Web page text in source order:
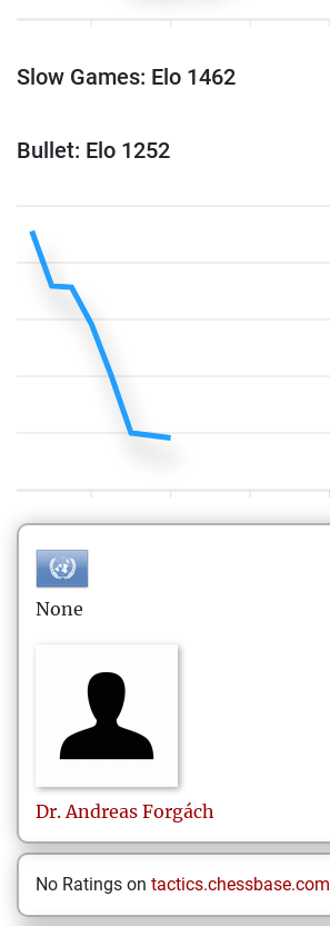
Slow Games: Elo 1462
Bullet: Elo 1252
None
Dr. Andreas Forgách
No Ratings on tactics.chessbase.com